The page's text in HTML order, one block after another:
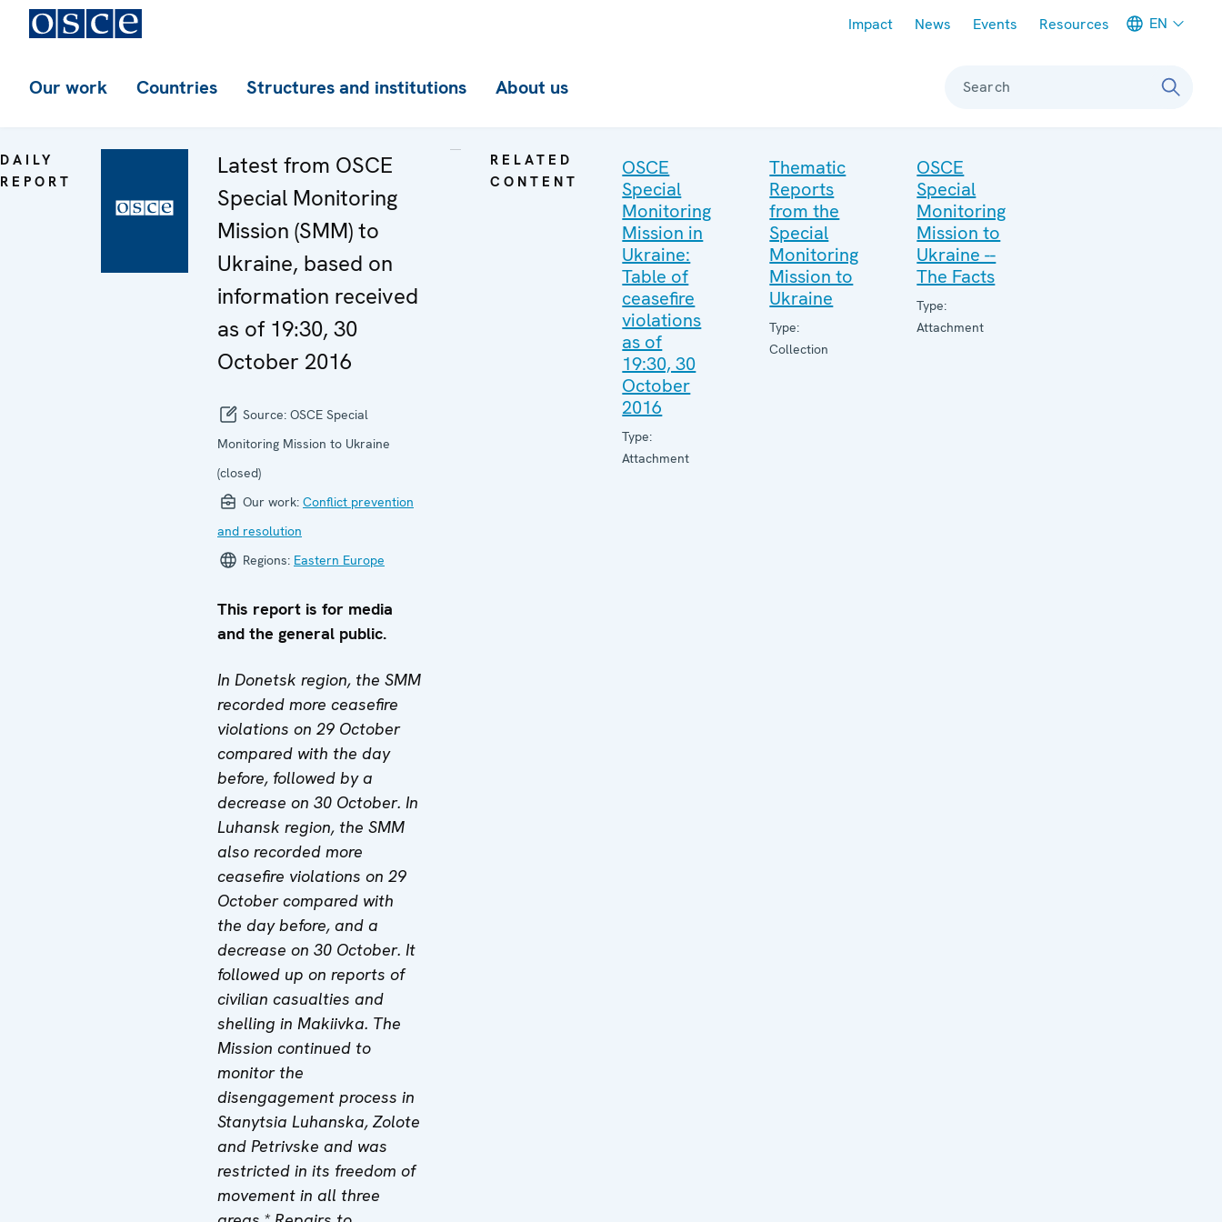
Impact News Events Resources EN
Our work Countries Structures and institutions About us Search
DAILY
REPORT
Latest from OSCE
Special Monitoring
Mission (SMM) to
Ukraine, based on
information received
as of 19:30, 30
October 2016
Source: OSCE Special
Monitoring Mission to Ukraine
(closed)
Our work: Conflict prevention
and resolution
Regions: Eastern Europe
This report is for media
and the general public.
In Donetsk region, the SMM
recorded more ceasefire
violations on 29 October
compared with the day
before, followed by a
decrease on 30 October. In
Luhansk region, the SMM
also recorded more
ceasefire violations on 29
October compared with
the day before, and a
decrease on 30 October. It
followed up on reports of
civilian casualties and
shelling in Makiivka. The
Mission continued to
monitor the
disengagement process in
Stanytsia Luhanska, Zolote
and Petrivske and was
restricted in its freedom of
movement in all three
RELATED
CONTENT
OSCE
Special
Monitoring
Mission in
Ukraine:
Table of
ceasefire
violations
as of
19:30, 30
October
2016
Type:
Attachment
Thematic
Reports
from the
Special
Monitoring
Mission to
Ukraine
Type:
Collection
OSCE
Special
Monitoring
Mission to
Ukraine --
The Facts
Type:
Attachment